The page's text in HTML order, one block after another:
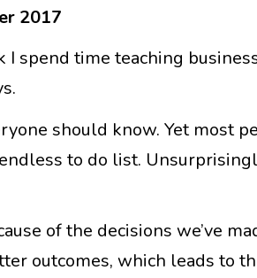
2017
I spend time teaching
should know. Yet most
to do list.
of the decisions we’ve
outcomes, which leads to